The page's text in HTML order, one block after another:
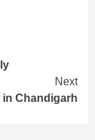
Next
Chandigarh